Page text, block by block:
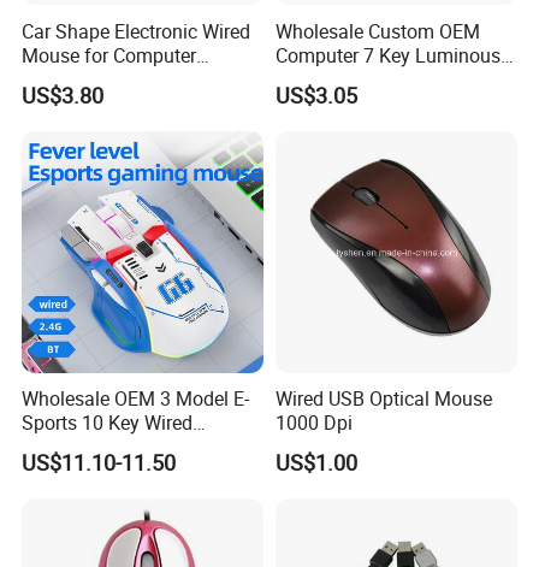
Some Certificates we Have
Car Shape Electronic Wired
Mouse for Computer
Gaming
US$3.80
Wholesale Custom OEM
Computer 7 Key Luminous
USB Wired Gaming Mouse
US$3.05
Wholesale OEM 3 Model E-
Sports 10 Key Wired
Wireless 2.4G Bt 4000dpi
Gaming 13 Colors RGB
Gamer Desktop PC
US$11.10-11.50
Wired USB Optical Mouse
1000 Dpi
US$1.00